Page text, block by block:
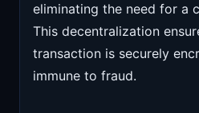
eliminating the need for a
This decentralization
transaction is securely
immune to fraud.